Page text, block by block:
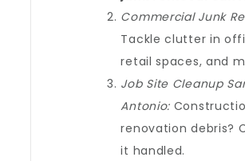
Commercial Junk
Tackle clutter in
retail spaces, and
Job Site Cleanup
Antonio:
renovation debris?
it handled.